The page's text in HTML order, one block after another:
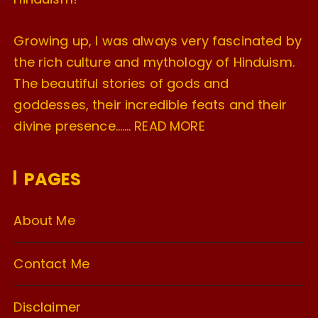
Growing up, I was always very fascinated by
the rich culture and mythology of Hinduism.
The beautiful stories of gods and
goddesses, their incredible feats and their
divine presence……. READ MORE
PAGES
About Me
Contact Me
Disclaimer